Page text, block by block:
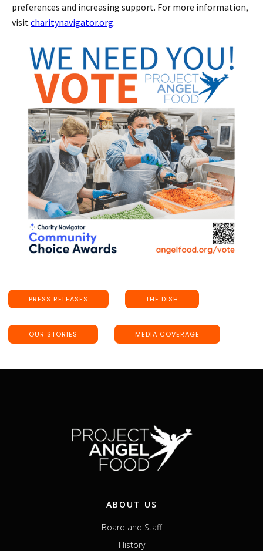
preferences and increasing support. For more information,
visit charitynavigator.org.
PRESS RELEASES THE DISH
OUR STORIES MEDIA COVERAGE
ABOUT US
Board and Staff
History